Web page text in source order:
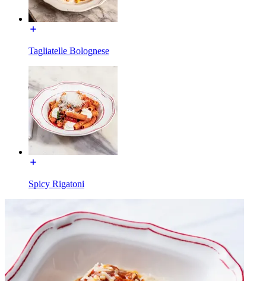
Tagliatelle Bolognese
Spicy Rigatoni